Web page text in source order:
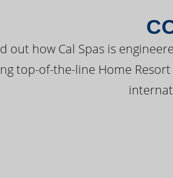
out how Cal Spas is
top-of-the-line Home